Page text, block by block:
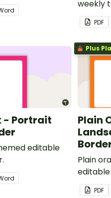
weekly
PDF
- Portrait
editable
Plus
Plain
Plain
PDF